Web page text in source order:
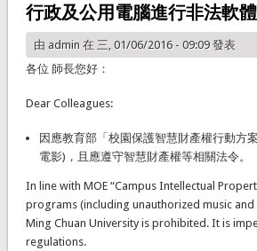
行政及公用電腦進行非法軟
由 admin 在 三, 01/06/2016 - 09:09 發表
各位 師長您好：
Dear Colleagues:
因應教育部「校園保護智慧財產權行動方
電影)，且應遵守智慧財產權等相關法令。
In line with MOE “Campus Intellectual
programs (including unauthorized music
Ming Chuan University is prohibited. It is
regulations.